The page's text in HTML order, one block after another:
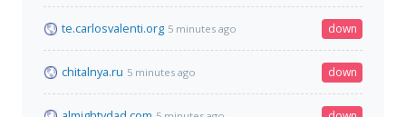
te.carlosvalenti.org 5 minutes ago down
chitalnya.ru 5 minutes ago down